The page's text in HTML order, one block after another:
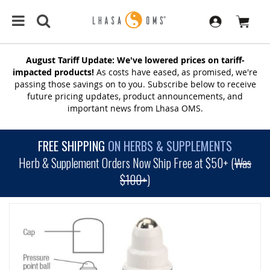
August Tariff Update: We've lowered prices on tariff-
impacted products! As costs have eased, as promised, we're
passing those savings on to you. Subscribe below to receive
future pricing updates, product announcements, and
important news from Lhasa OMS.
FREE SHIPPING ON HERBS & SUPPLEMENTS
Herb & Supplement Orders Now Ship Free at $50+ (Was
$100+)
THE
OF
THE